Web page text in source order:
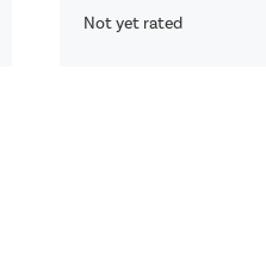
Not yet rated